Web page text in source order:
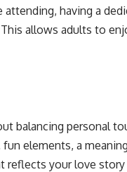
attending, having a
allows adults to
balancing personal
elements, a
your love